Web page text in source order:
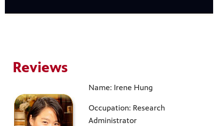
Reviews
Name: Irene Hung
Occupation: Research
Administrator